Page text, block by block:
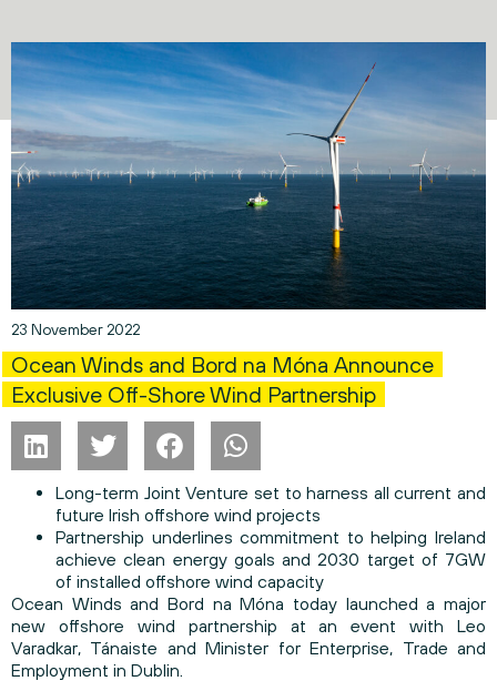
23 November 2022
Ocean Winds and Bord na Móna Announce
Exclusive Off-Shore Wind Partnership
Long-term Joint Venture set to harness all current and
future Irish offshore wind projects
Partnership underlines commitment to helping Ireland
achieve clean energy goals and 2030 target of 7GW
of installed offshore wind capacity
Ocean Winds and Bord na Móna today launched a major
new offshore wind partnership at an event with Leo
Varadkar, Tánaiste and Minister for Enterprise, Trade and
Employment in Dublin.